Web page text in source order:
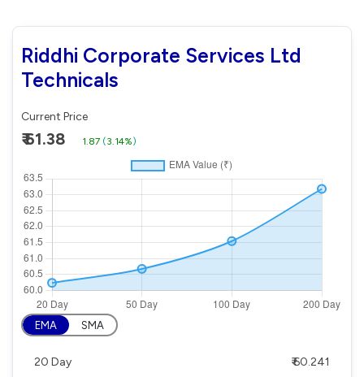
Riddhi Corporate Services Ltd
Technicals
Current Price
₹ 61.38 1.87 (3.14%)
EMA SMA
20 Day ₹ 60.241